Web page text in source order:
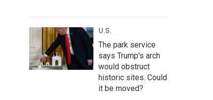
U.S.
The park service
says Trump's arch
would obstruct
historic sites. Could
it be moved?